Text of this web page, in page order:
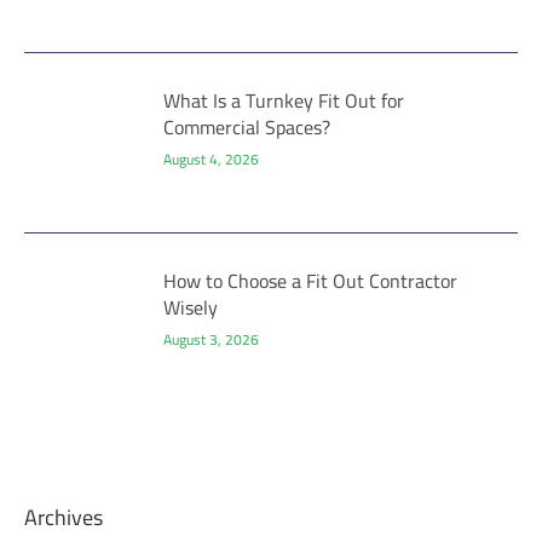
What Is a Turnkey Fit Out for
Commercial Spaces?
August 4, 2026
How to Choose a Fit Out Contractor
Wisely
August 3, 2026
Archives